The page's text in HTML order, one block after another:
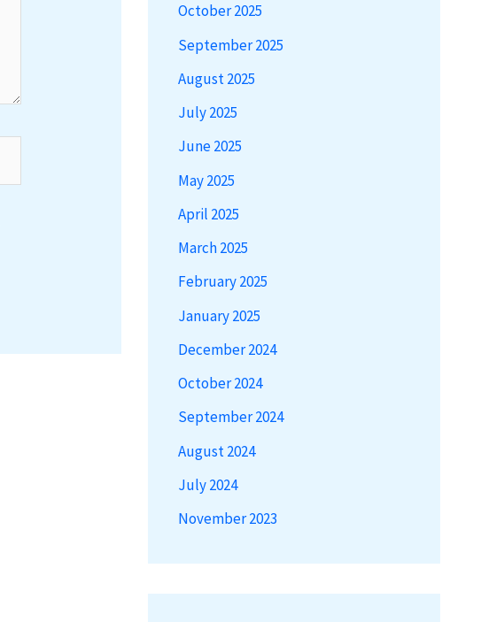
October 2025
September 2025
August 2025
July 2025
June 2025
May 2025
April 2025
March 2025
February 2025
January 2025
December 2024
October 2024
September 2024
August 2024
July 2024
November 2023